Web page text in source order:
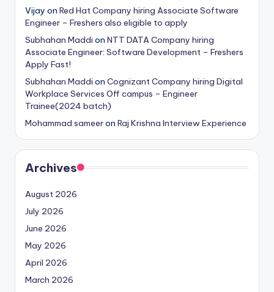
Vijay on Red Hat Company hiring Associate Software
Engineer – Freshers also eligible to apply
Subhahan Maddi on NTT DATA Company hiring
Associate Engineer: Software Development – Freshers
Apply Fast!
Subhahan Maddi on Cognizant Company hiring Digital
Workplace Services Off campus – Engineer
Trainee(2024 batch)
Mohammad sameeron Raj Krishna Interview Experience
Archives
August 2026
July 2026
June 2026
May 2026
April 2026
March 2026